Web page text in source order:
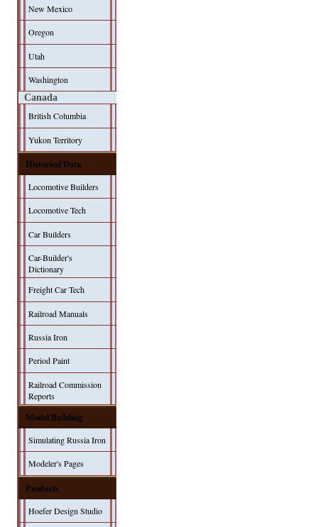
New Mexico
Oregon
Utah
Washington
Canada
British Columbia
Yukon Territory
Historical Data
Locomotive Builders
Locomotive Tech
Car Builders
Car-Builder's
Dictionary
Freight Car Tech
Railroad Manuals
Russia Iron
Period Paint
Railroad Commission
Reports
Model Building
Simulating Russia Iron
Modeler's Pages
Products
Hoefer Design Studio